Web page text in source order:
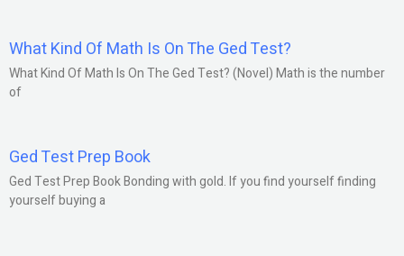
What Kind Of Math Is On The Ged Test?
What Kind Of Math Is On The Ged Test? (Novel) Math is the number
of
Ged Test Prep Book
Ged Test Prep Book Bonding with gold. If you find yourself finding
yourself buying a